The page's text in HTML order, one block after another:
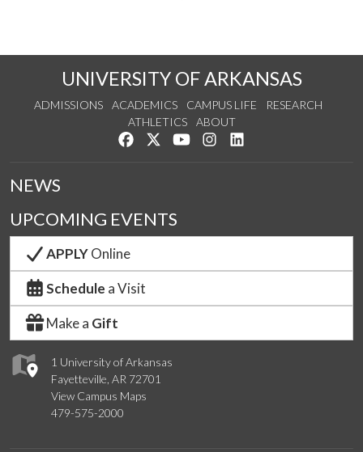
UNIVERSITY OF ARKANSAS
ADMISSIONS ACADEMICS CAMPUS LIFE
RESEARCH
ATHLETICS
ABOUT
Like us on Facebook
Follow us on Twitter
Watch us on YouTube
See us on Instagram
1 University of Arkansas
Fayetteville, AR 72701
View Campus Maps
479-575-2000
NEWS
UPCOMING EVENTS
APPLYOnline
Schedule a Visit
Make a Gift